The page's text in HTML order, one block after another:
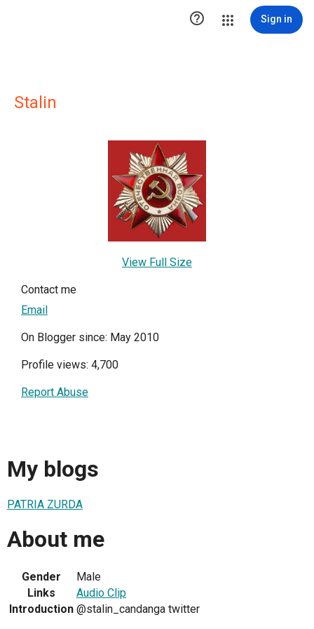
 Sign in
Stalin
View Full Size
Contact me
Email
On Blogger since: May 2010
Profile views: 4,700
Report Abuse
My blogs
PATRIA ZURDA
About me
Gender
Male
Links
Audio Clip
Introduction @stalin_candanga twitter